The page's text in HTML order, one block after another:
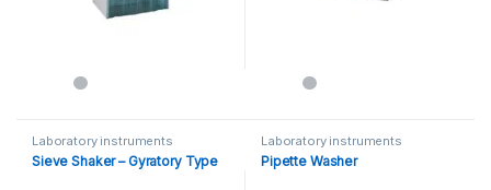
Laboratory instruments
Sieve Shaker – Gyratory Type
Laboratory instruments
Pipette Washer